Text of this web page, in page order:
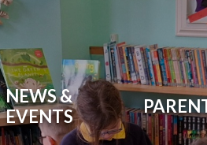
NEWS &
EVENTS